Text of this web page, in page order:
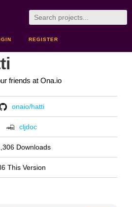
REGISTER
friends at Ona.io
onaio/hatti
cljdoc
Downloads
This Version